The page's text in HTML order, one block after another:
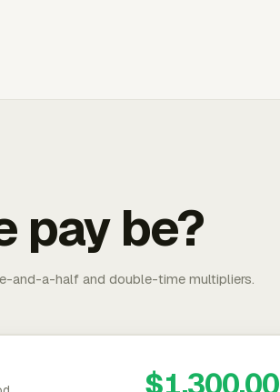
pay be?
and-a-half and double-time multipliers.
$1,300.00